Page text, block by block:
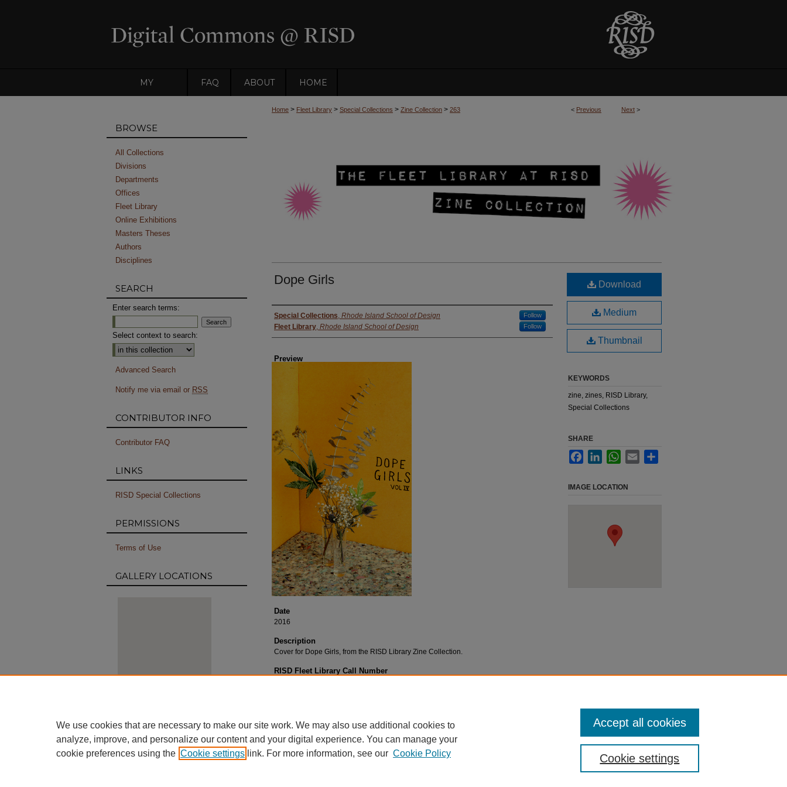
MY FAQ ABOUT HOME
< Previous Next >
Home > Fleet Library > Special Collections > Zine Collection > 263
Dope Girls
Creator
Special Collections, Rhode Island School of Design Follow
Fleet Library, Rhode Island School of Design Follow
Preview
Date
2016
Description
Cover for Dope Girls, from the RISD Library Zine Collection.
RISD Fleet Library Call Number
Download
Medium
Thumbnail
KEYWORDS
zine, zines, RISD Library,
Special Collections
SHARE
FacebookLinkedInWhatsApp
Email
IMAGE LOCATION
BROWSE
All Collections
Divisions
Departments
Offices
Fleet Library
Online Exhibitions
Masters Theses
Authors
Disciplines
SEARCH
Enter search terms:
Select context to search:
Advanced Search
Notify me via email or RSS
CONTRIBUTOR INFO
Contributor FAQ
LINKS
RISD Special Collections
PERMISSIONS
Terms of Use
GALLERY LOCATIONS
View gallery in Google Earth
We use cookies that are necessary to make our site work. We may also use additional cookies to
analyze, improve, and personalize our content and your digital experience. You can manage your
cookie preferences using the Cookie settings link. For more information, see our Cookie Policy Cookie settings
Accept all cookies